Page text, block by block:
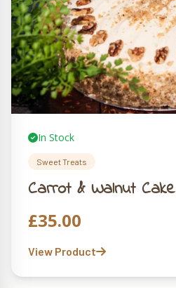
In Stock
Sweet Treats
Carrot & Walnut Cake
£35.00
View Product